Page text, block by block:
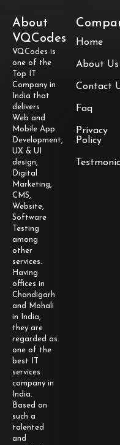
About
VQCodes
VQCodes is
one of the
Top IT
Company in
India that
delivers
Web and
Mobile App
Development,
UX & UI
design,
Digital
Marketing,
CMS,
Website,
Software
Testing
among
other
services.
Having
offices in
Chandigarh
and Mohali
in India,
they are
regarded as
one of the
best IT
services
company in
India.
Based on
such a
talented
and
Home
About Us
Contact
Faq
Privacy
Policy